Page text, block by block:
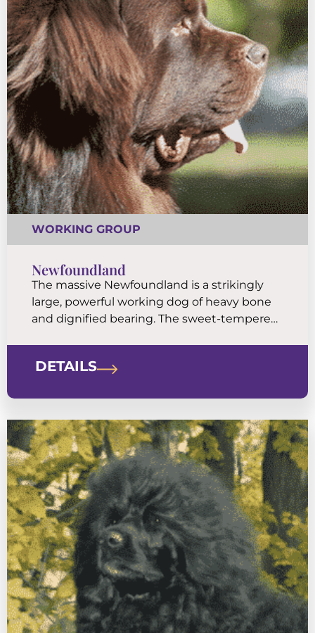
WORKING GROUP
Newfoundland
The massive Newfoundland is a strikingly
large, powerful working dog of heavy bone
and dignified bearing. The sweet-tempered
watchful “nanny dog” for kids.
DETAILS